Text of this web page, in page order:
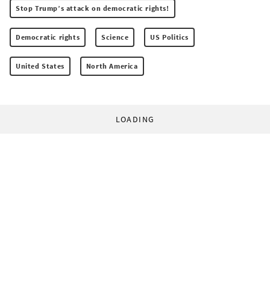
Stop Trump’s attack on democratic rights!
Democratic rights Science US Politics
United States North America
LOADING